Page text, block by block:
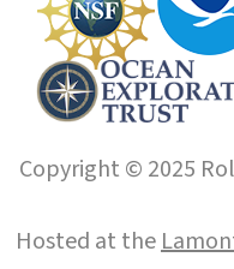
Copyright © 2025
Hosted at the